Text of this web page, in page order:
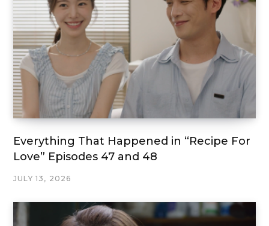
Everything That Happened in “Recipe For
Love” Episodes 47 and 48
JULY 13, 2026